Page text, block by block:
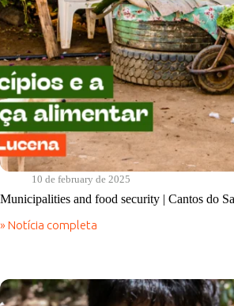
10 de february de 2025
Municipalities and food security | Cantos do
» Notícia completa
Municipalities
|
Cantos